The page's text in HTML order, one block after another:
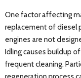
One factor affecting
replacement of diesel
engines are not
Idling causes buildup
frequent cleaning.